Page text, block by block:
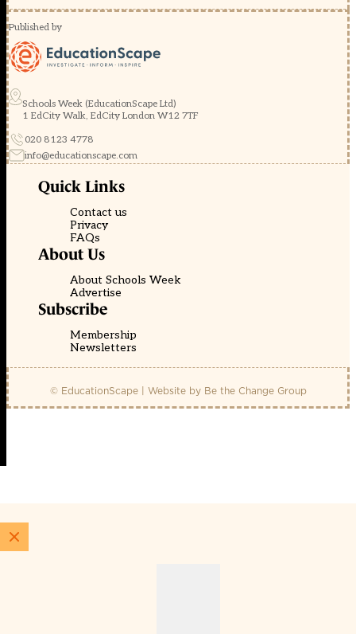
Published by
Schools Week (EducationScape Ltd)
1 EdCity Walk, EdCity London W12 7TF
020 8123 4778
info@educationscape.com
Quick Links
Contact us
Privacy
FAQs
About Us
About Schools Week
Advertise
Subscribe
Membership
Newsletters
© EducationScape | Website by Be the Change Group